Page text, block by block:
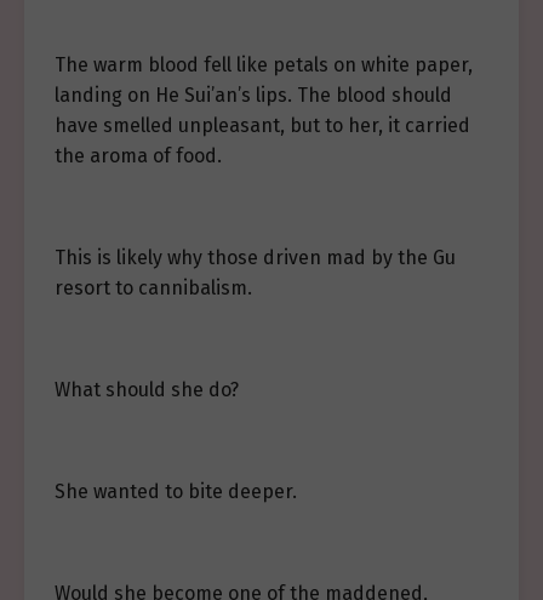
The warm blood fell like petals on white paper,
landing on He Sui’an’s lips. The blood should
have smelled unpleasant, but to her, it carried
the aroma of food.
This is likely why those driven mad by the Gu
resort to cannibalism.
What should she do?
She wanted to bite deeper.
Would she become one of the maddened,